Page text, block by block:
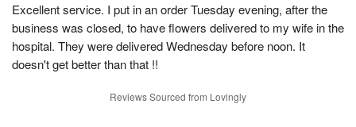
Excellent service. I put in an order Tuesday evening, after the
business was closed, to have flowers delivered to my wife in the
hospital. They were delivered Wednesday before noon. It
doesn't get better than that !!
Reviews Sourced from Lovingly